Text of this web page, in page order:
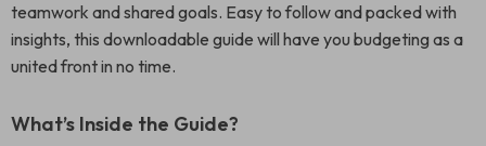
teamwork and shared goals. Easy to follow and packed with
insights, this downloadable guide will have you budgeting as a
united front in no time.
What’s Inside the Guide?